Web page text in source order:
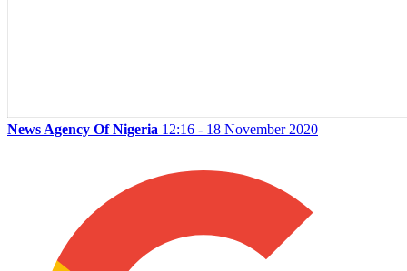
News Agency Of Nigeria 12:16 - 18 November 2020